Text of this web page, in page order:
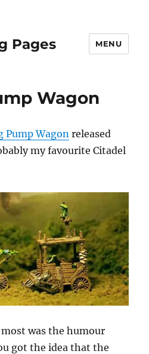
Pages MENU
Wagon
Pump Wagon released
my favourite Citadel
was the humour
got the idea that the